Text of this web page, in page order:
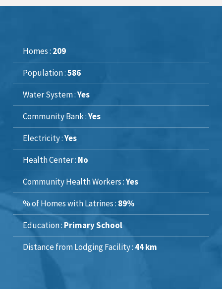
Homes : 209
Population :586
Water System :Yes
Community Bank :Yes
Electricity :Yes
Health Center : No
Community Health Workers :Yes
% of Homes with Latrines : 89%
Education : Primary School
Distance from Lodging Facility : 44 km